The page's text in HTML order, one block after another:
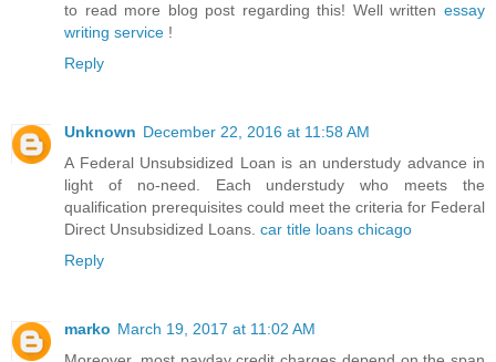
to read more blog post regarding this! Well written essay
writing service !
Reply
Unknown December 22, 2016 at 11:58 AM
A Federal Unsubsidized Loan is an understudy advance in
light of no-need. Each understudy who meets the
qualification prerequisites could meet the criteria for Federal
Direct Unsubsidized Loans. car title loans chicago
Reply
marko March 19, 2017 at 11:02 AM